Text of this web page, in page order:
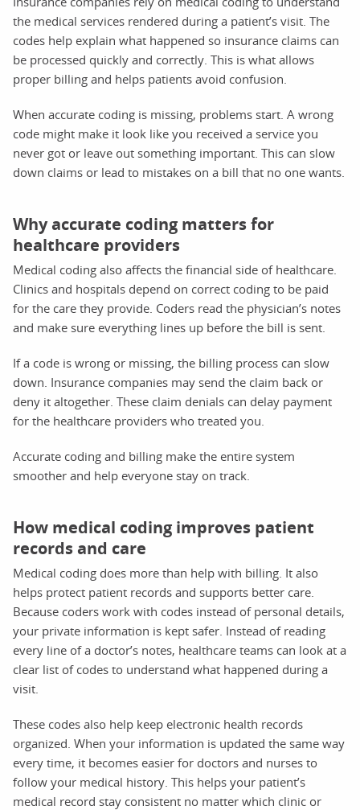
the medical services rendered during a patient’s visit. The
codes help explain what happened so insurance claims can
be processed quickly and correctly. This is what allows
proper billing and helps patients avoid confusion.
When accurate coding is missing, problems start. A wrong
code might make it look like you received a service you
never got or leave out something important. This can slow
down claims or lead to mistakes on a bill that no one wants.
Why accurate coding matters for
healthcare providers
Medical coding also affects the financial side of healthcare.
Clinics and hospitals depend on correct coding to be paid
for the care they provide. Coders read the physician’s notes
and make sure everything lines up before the bill is sent.
If a code is wrong or missing, the billing process can slow
down. Insurance companies may send the claim back or
deny it altogether. These claim denials can delay payment
for the healthcare providers who treated you.
Accurate coding and billing make the entire system
smoother and help everyone stay on track.
How medical coding improves patient
records and care
Medical coding does more than help with billing. It also
helps protect patient records and supports better care.
Because coders work with codes instead of personal details,
your private information is kept safer. Instead of reading
every line of a doctor’s notes, healthcare teams can look at a
clear list of codes to understand what happened during a
visit.
These codes also help keep electronic health records
organized. When your information is updated the same way
every time, it becomes easier for doctors and nurses to
follow your medical history. This helps your patient’s
medical record stay consistent no matter which clinic or